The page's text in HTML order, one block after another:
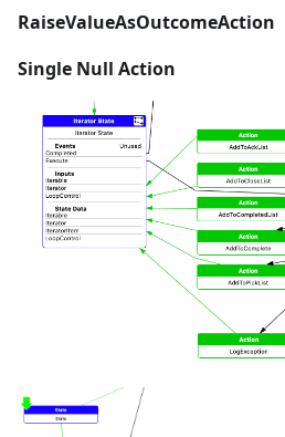
RaiseValueAsOutcomeAction
Single Null Action